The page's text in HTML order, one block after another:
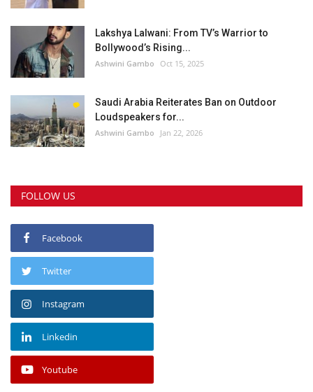
Lakshya Lalwani: From TV’s Warrior to
Bollywood’s Rising...
Ashwini Gambo Oct 15, 2025
Saudi Arabia Reiterates Ban on Outdoor
Loudspeakers for...
Ashwini Gambo Jan 22, 2026
FOLLOW US
Facebook
Twitter
Instagram
Linkedin
Youtube